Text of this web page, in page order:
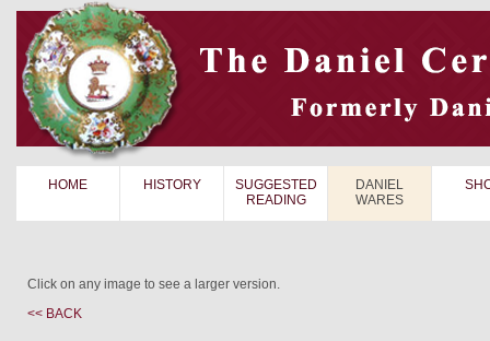
HOME HISTORY
SUGGESTED
READING
DANIEL
WARES
Click on any image to see a larger version.
<< BACK